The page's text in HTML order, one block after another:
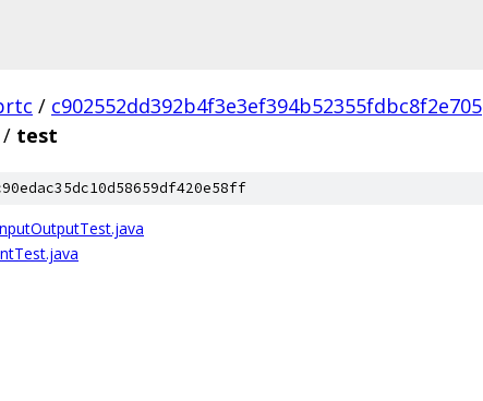
/ c902552dd392b4f3e3ef394b52355fdbc8f2e705
/ test